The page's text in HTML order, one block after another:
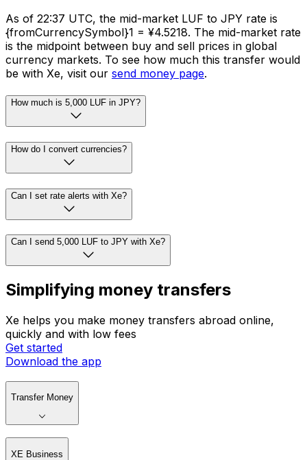
As of 22:37 UTC, the mid-market LUF to JPY rate is
{fromCurrencySymbol}1 = ¥4.5218. The mid-market rate
is the midpoint between buy and sell prices in global
currency markets. To see how much this transfer would
be with Xe, visit our send money page.
How much is 5,000 LUF in JPY?
How do I convert currencies?
Can I set rate alerts with Xe?
Can I send 5,000 LUF to JPY with Xe?
Simplifying money transfers
Xe helps you make money transfers abroad online,
quickly and with low fees
Get started
Download the app
Transfer Money
XE Business